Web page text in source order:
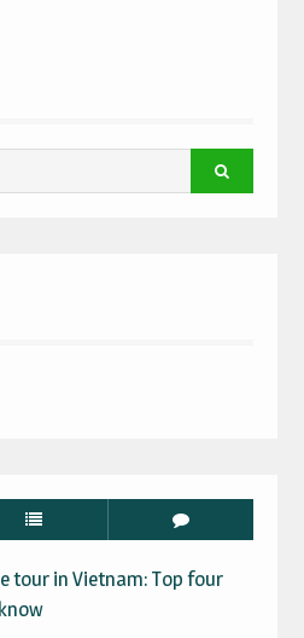
tour in Vietnam: Top four